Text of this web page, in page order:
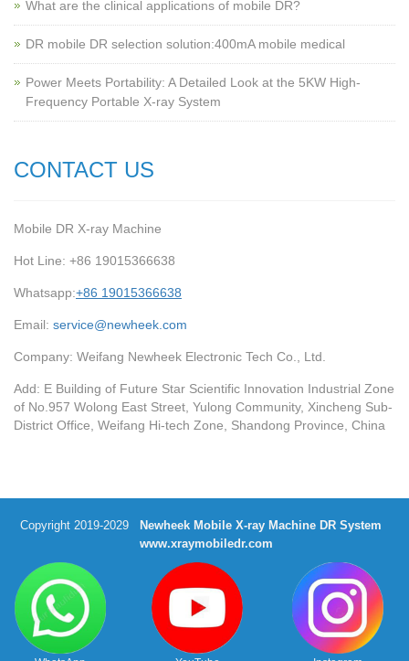
What are the clinical applications of mobile DR?
‌DR mobile DR selection solution:400mA mobile medical
Power Meets Portability: A Detailed Look at the 5KW High-
Frequency Portable X-ray System
CONTACT US
Mobile DR X-ray Machine
Hot Line: +86 19015366638
Whatsapp:+86 19015366638
Email: service@newheek.com
Company: Weifang Newheek Electronic Tech Co., Ltd.
Add: E Building of Future Star Scientific Innovation Industrial Zone
of No.957 Wolong East Street, Yulong Community, Xincheng Sub-
District Office, Weifang Hi-tech Zone, Shandong Province, China
Copyright 2019-2029
Newheek Mobile X-ray Machine DR System
www.xraymobiledr.com